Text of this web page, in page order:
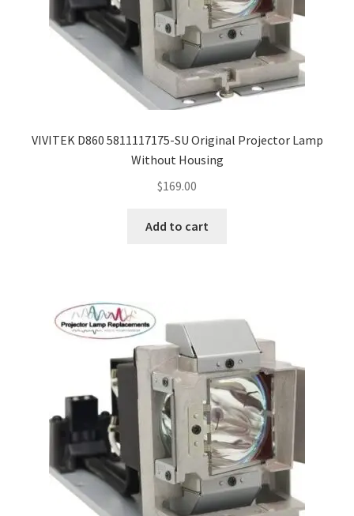
vivitek-projector-lamps
Refund and Returns Policy
Projector Lamp For Projector
Projector Lamps In Australia for a Superior Viewing
Projector Lamp Frequently Asked Questions (FAQs)
How to Change a Projector Lamp
A Projector Bulb and a Lamp: Whats the difference?
Projector Lamp Maintenance: Tips to Optimize
Performance
VIVITEK D860 5811117175-SU Original Projector Lamp
Without Housing
$169.00
Add to cart